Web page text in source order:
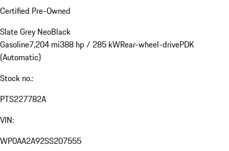
Certified Pre-Owned
Slate Grey NeoBlack
Gasoline7,204 mi388 hp / 285 kWRear-wheel-drivePDK
(Automatic)
Stock no.:
PTS227782A
VIN:
WP0AA2A92SS207555